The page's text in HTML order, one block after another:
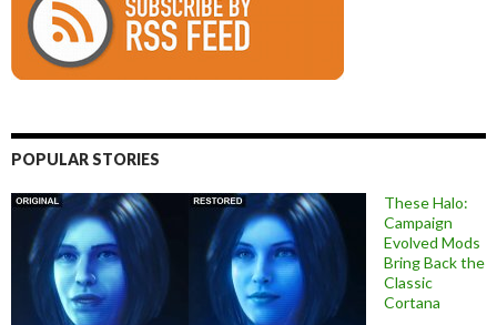
POPULAR STORIES
These Halo:
Campaign
Evolved Mods
Bring Back the
Classic
Cortana